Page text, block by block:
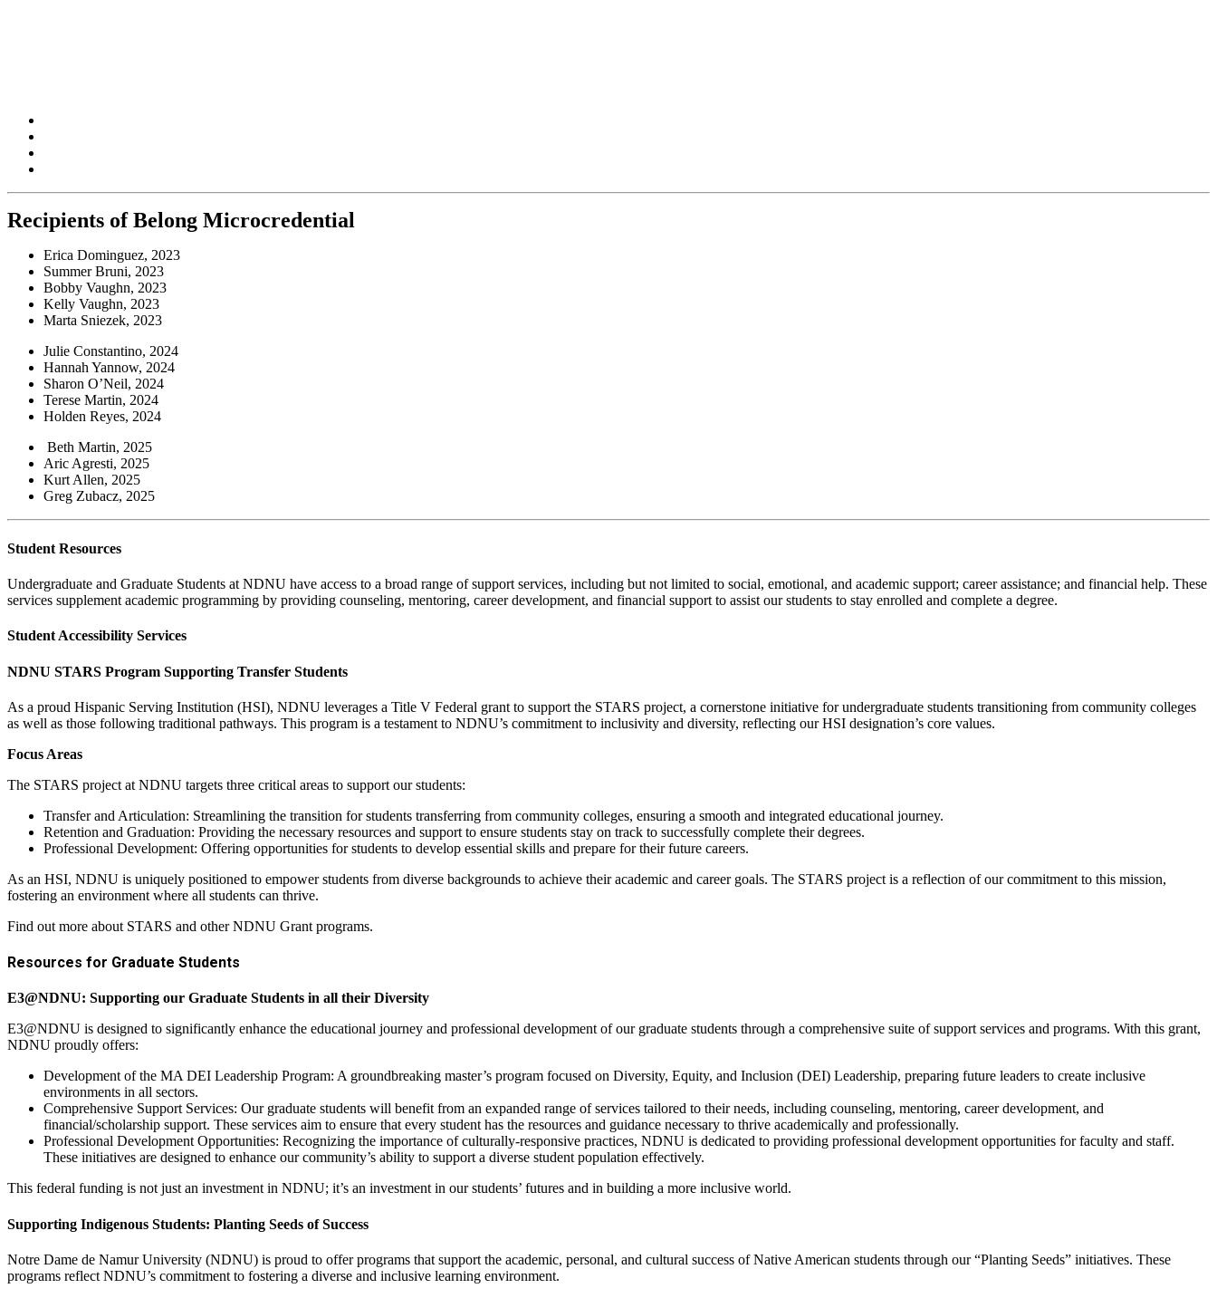
Recipients of Belong Microcredential
Erica Dominguez, 2023
Summer Bruni, 2023
Bobby Vaughn, 2023
Kelly Vaughn, 2023
Marta Sniezek, 2023
Julie Constantino, 2024
Hannah Yannow, 2024
Sharon O’Neil, 2024
Terese Martin, 2024
Holden Reyes, 2024
Beth Martin, 2025
Aric Agresti, 2025
Kurt Allen, 2025
Greg Zubacz, 2025
Student Resources
Undergraduate and Graduate Students at NDNU have access to a broad range of support services, including but not limited to social, emotional, and academic support; career assistance; and financial help. These
services supplement academic programming by providing counseling, mentoring, career development, and financial support to assist our students to stay enrolled and complete a degree.
Student Accessibility Services
NDNU STARS Program Supporting Transfer Students
As a proud Hispanic Serving Institution (HSI), NDNU leverages a Title V Federal grant to support the STARS project, a cornerstone initiative for undergraduate students transitioning from community colleges
as well as those following traditional pathways. This program is a testament to NDNU’s commitment to inclusivity and diversity, reflecting our HSI designation’s core values.
Focus Areas
The STARS project at NDNU targets three critical areas to support our students:
Transfer and Articulation: Streamlining the transition for students transferring from community colleges, ensuring a smooth and integrated educational journey.
Retention and Graduation: Providing the necessary resources and support to ensure students stay on track to successfully complete their degrees.
Professional Development: Offering opportunities for students to develop essential skills and prepare for their future careers.
As an HSI, NDNU is uniquely positioned to empower students from diverse backgrounds to achieve their academic and career goals. The STARS project is a reflection of our commitment to this mission,
fostering an environment where all students can thrive.
Find out more about STARS and other NDNU Grant programs.
Resources for Graduate Students
E3@NDNU: Supporting our Graduate Students in all their Diversity
E3@NDNU is designed to significantly enhance the educational journey and professional development of our graduate students through a comprehensive suite of support services and programs. With this grant,
NDNU proudly offers:
Development of the MA DEI Leadership Program: A groundbreaking master’s program focused on Diversity, Equity, and Inclusion (DEI) Leadership, preparing future leaders to create inclusive
environments in all sectors.
Comprehensive Support Services: Our graduate students will benefit from an expanded range of services tailored to their needs, including counseling, mentoring, career development, and
financial/scholarship support. These services aim to ensure that every student has the resources and guidance necessary to thrive academically and professionally.
Professional Development Opportunities: Recognizing the importance of culturally-responsive practices, NDNU is dedicated to providing professional development opportunities for faculty and staff.
These initiatives are designed to enhance our community’s ability to support a diverse student population effectively.
This federal funding is not just an investment in NDNU; it’s an investment in our students’ futures and in building a more inclusive world.
Supporting Indigenous Students: Planting Seeds of Success
Notre Dame de Namur University (NDNU) is proud to offer programs that support the academic, personal, and cultural success of Native American students through our “Planting Seeds” initiatives. These
programs reflect NDNU’s commitment to fostering a diverse and inclusive learning environment.